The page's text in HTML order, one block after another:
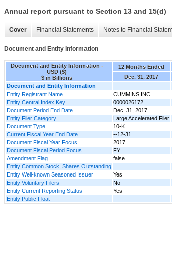
Annual report pursuant to Section 13 and 15(d)
Cover Financial Statements Notes to Financial
Document and Entity Information
Document and Entity Information -
USD ($)
$ in Billions
12 Months Ended
Dec. 31, 2017
Document and Entity Information
Entity Registrant Name
CUMMINS INC
Entity Central Index Key
0000026172
Document Period End Date
Dec. 31, 2017
Entity Filer Category
Large Accelerated Filer
Document Type
10-K
Current Fiscal Year End Date
--12-31
Document Fiscal Year Focus
2017
Document Fiscal Period Focus
FY
Amendment Flag
false
Entity Common Stock, Shares Outstanding
Entity Well-known Seasoned Issuer
Yes
Entity Voluntary Filers
No
Entity Current Reporting Status
Yes
Entity Public Float